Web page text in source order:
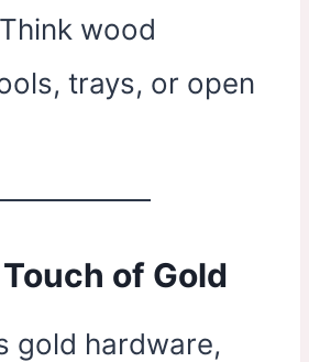
wood
trays, or open
of Gold
gold hardware,